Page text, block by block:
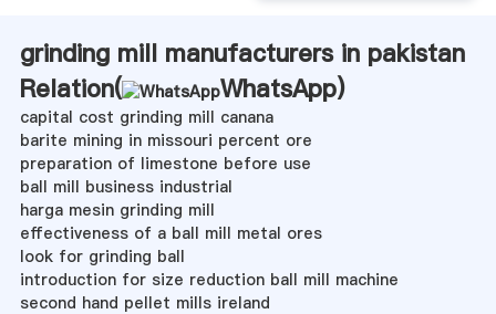
grinding mill manufacturers in pakistan
Relation(
WhatsApp)
capital cost grinding mill canana
barite mining in missouri percent ore
preparation of limestone before use
ball mill business industrial
harga mesin grinding mill
effectiveness of a ball mill metal ores
look for grinding ball
introduction for size reduction ball mill machine
second hand pellet mills ireland